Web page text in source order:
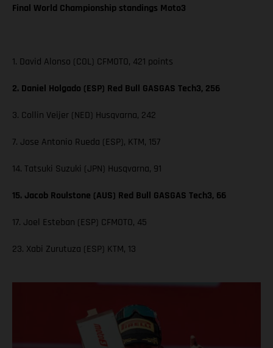
Final World Championship standings Moto3
1. David Alonso (COL) CFMOTO, 421 points
2. Daniel Holgado (ESP) Red Bull GASGAS Tech3, 256
3. Collin Veijer (NED) Husqvarna, 242
7. Jose Antonio Rueda (ESP), KTM, 157
14. Tatsuki Suzuki (JPN) Husqvarna, 91
15. Jacob Roulstone (AUS) Red Bull GASGAS Tech3, 66
17. Joel Esteban (ESP) CFMOTO, 45
23. Xabi Zurutuza (ESP) KTM, 13